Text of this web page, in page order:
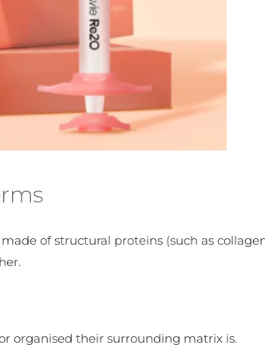
of structural proteins (such as
organised their surrounding matrix is.